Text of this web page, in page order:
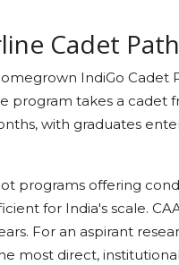
Cadet
IndiGo
program takes a
with graduates
programs offering
for India's scale.
For an aspirant
most direct,